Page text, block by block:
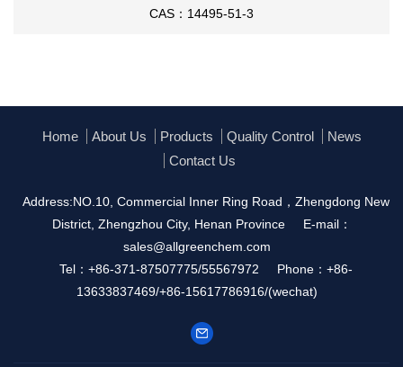
CAS：14495-51-3
Home About Us Products Quality Control
News
Contact Us
Address:NO.10, Commercial Inner Ring Road，Zhengdong New
District, Zhengzhou City, Henan Province
E-mail：
sales@allgreenchem.com
Tel：+86-371-87507775/55567972
Phone：+86-
13633837469/+86-15617786916/(wechat)